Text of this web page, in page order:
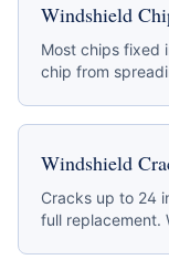
Windshield
Most chips fixed
chip from
Windshield
Cracks up to 24
full replacement.